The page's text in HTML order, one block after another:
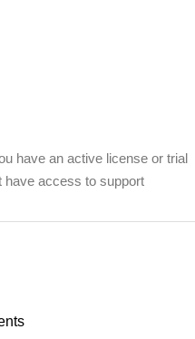
have an active license or trial
have access to support